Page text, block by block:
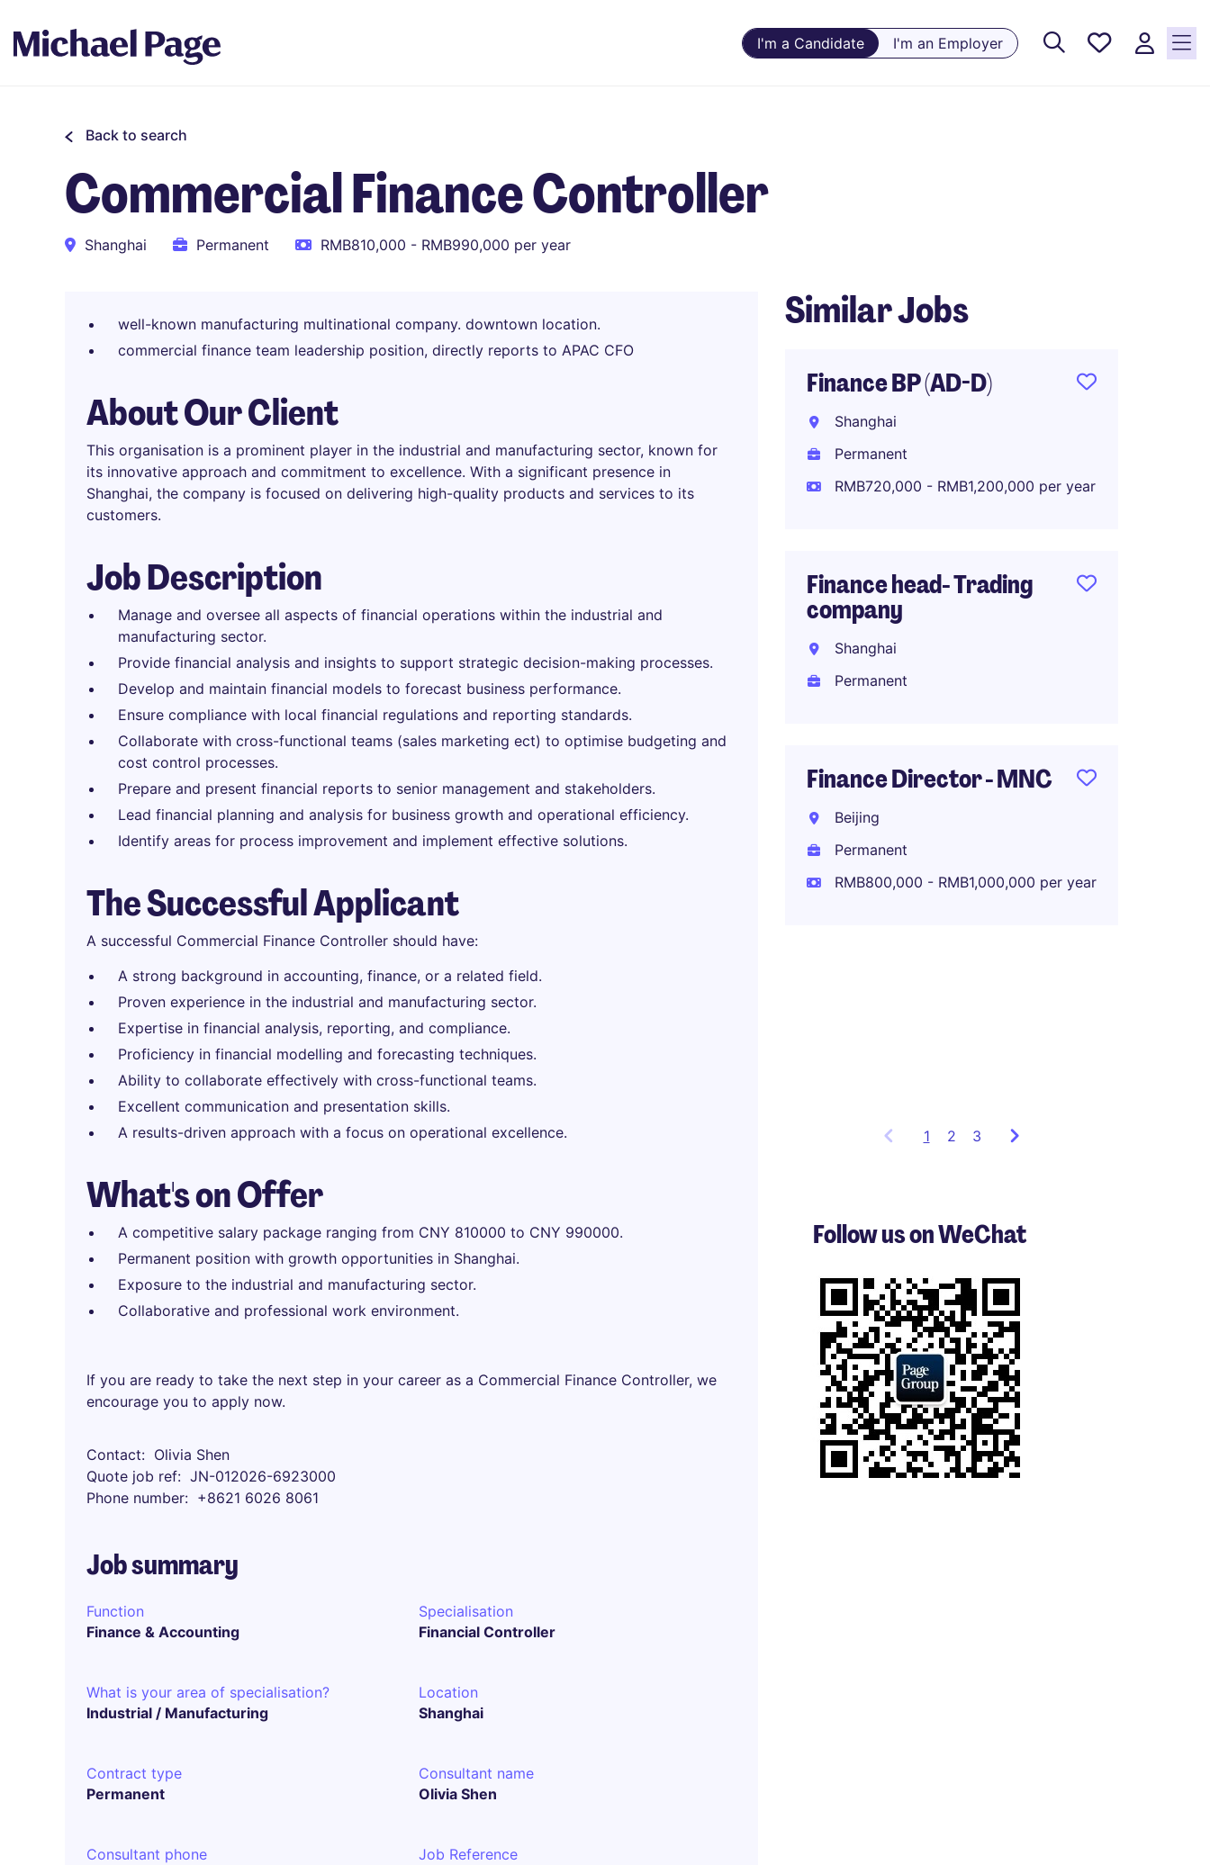
I'm a Candidate I'm an Employer
Saved
Back to search
Commercial Finance Controller
Shanghai Permanent RMB810,000 - RMB990,000 per year
well-known manufacturing multinational company. downtown location.
commercial finance team leadership position, directly reports to APAC CFO
About Our Client
This organisation is a prominent player in the industrial and manufacturing sector, known for
its innovative approach and commitment to excellence. With a significant presence in
Shanghai, the company is focused on delivering high-quality products and services to its
customers.
Job Description
Manage and oversee all aspects of financial operations within the industrial and
manufacturing sector.
Provide financial analysis and insights to support strategic decision-making processes.
Develop and maintain financial models to forecast business performance.
Ensure compliance with local financial regulations and reporting standards.
Collaborate with cross-functional teams (sales marketing ect) to optimise budgeting and
cost control processes.
Prepare and present financial reports to senior management and stakeholders.
Lead financial planning and analysis for business growth and operational efficiency.
Identify areas for process improvement and implement effective solutions.
The Successful Applicant
A successful Commercial Finance Controller should have:
A strong background in accounting, finance, or a related field.
Proven experience in the industrial and manufacturing sector.
Expertise in financial analysis, reporting, and compliance.
Proficiency in financial modelling and forecasting techniques.
Ability to collaborate effectively with cross-functional teams.
Excellent communication and presentation skills.
A results-driven approach with a focus on operational excellence.
What's on Offer
A competitive salary package ranging from CNY 810000 to CNY 990000.
Permanent position with growth opportunities in Shanghai.
Exposure to the industrial and manufacturing sector.
Collaborative and professional work environment.
If you are ready to take the next step in your career as a Commercial Finance Controller, we
encourage you to apply now.
Contact
Olivia Shen
Quote job ref
JN-012026-6923000
Phone number
+8621 6026 8061
Job summary
Function
Finance & Accounting
Specialisation
Financial Controller
What is your area of specialisation?
Industrial / Manufacturing
Location
Shanghai
Contract type
Permanent
Consultant name
Olivia Shen
Consultant phone
Job Reference
Similar Jobs
Finance BP (AD-D)
Shanghai
Permanent
RMB720,000 - RMB1,200,000 per year
Finance head- Trading
company
Shanghai
Permanent
Finance Director - MNC
Beijing
Permanent
RMB800,000 - RMB1,000,000 per year
1 Showing
3
of
2 3
Follow us on WeChat